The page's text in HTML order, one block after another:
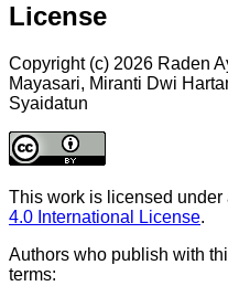
License
Copyright (c) 2026 Raden
Mayasari, Miranti Dwi
Syaidatun
This work is licensed under
4.0 International License.
Authors who publish with
terms: